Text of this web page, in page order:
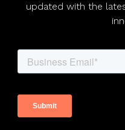
updated with the